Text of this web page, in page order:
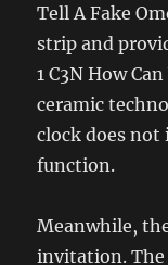
Tell A Fake
strip and
1 C3N How
ceramic
clock does
function.
Meanwhile,
invitation. The